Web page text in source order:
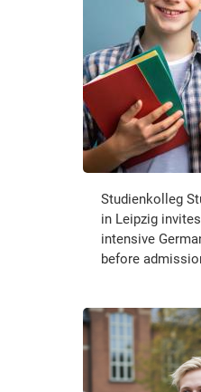
Studienkolleg
in Leipzig
intensive
before